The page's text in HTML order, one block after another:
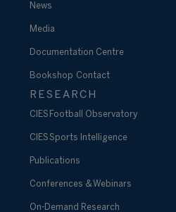
News
Media
Documentation Centre
Bookshop Contact
RESEARCH
CIES Football Observatory
CIES Sports Intelligence
Publications
Conferences & Webinars
On-Demand Research